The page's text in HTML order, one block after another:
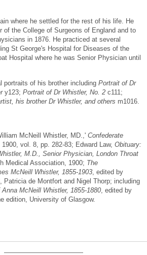
where he settled for the rest of his life. He
of the College of Surgeons of England and to
in 1876. He practiced at several
St George's Hospital for Diseases of the
Hospital where he was Senior Physician until
portraits of his brother including Portrait of Dr
y123; Portrait of Dr Whistler, No. 2 c111;
his brother Dr Whistler, and others m1016.
McNeill Whistler, MD.,' Confederate
1900, vol. 8, pp. 282-83; Edward Law, Obituary:
M.D., Senior Physician, London Throat
Medical Association, 1900; The
McNeill Whistler, 1855-1903 , edited by
Patricia de Montfort and Nigel Thorp; including
McNeill Whistler, 1855-1880 , edited by
edition, University of Glasgow.